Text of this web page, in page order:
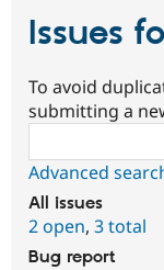
Issues
To avoid
submitting a
Advanced
All issues
2 open, 3 total
Bug report